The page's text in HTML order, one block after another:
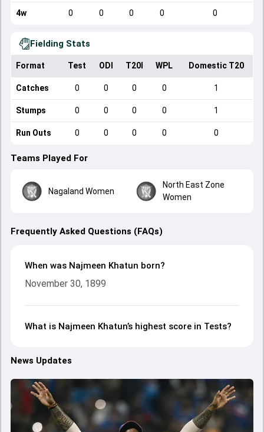
4w 0 0 0 0 0
Fielding Stats
Format Test ODI T20I WPL Domestic T20
Catches 0 0 0 0 1
Stumps 0 0 0 0 1
Run Outs 0 0 0 0 0
Teams Played For
Nagaland Women
North East Zone
Women
Frequently Asked Questions (FAQs)
When was Najmeen Khatun born?
November 30, 1899
What is Najmeen Khatun’s highest score in Tests?
News Updates